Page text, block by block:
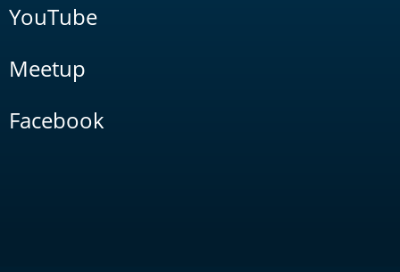
YouTube
Meetup
Facebook